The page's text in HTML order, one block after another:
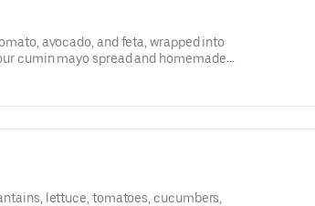
avocado, and feta, wrapped into
cumin mayo spread and homemade
lettuce, tomatoes, cucumbers,